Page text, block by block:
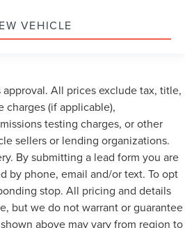
VEHICLE
All prices exclude tax, title,
charges (if applicable),
testing charges, or other
sellers or lending organizations.
By submitting a lead form you are
by phone, email and/or text. To opt
stop. All pricing and details
but we do not warrant or guarantee
above may vary from region to